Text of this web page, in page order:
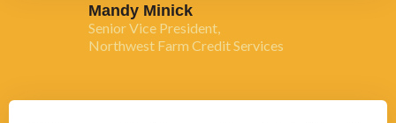
Mandy Minick
Senior Vice President,
Northwest Farm Credit Services